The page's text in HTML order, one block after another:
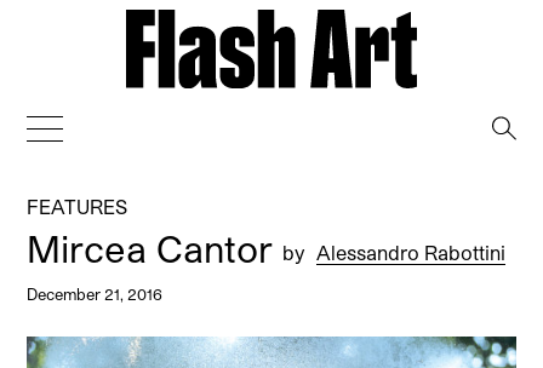
FEATURES
Mircea Cantor by Alessandro Rabottini
December 21, 2016